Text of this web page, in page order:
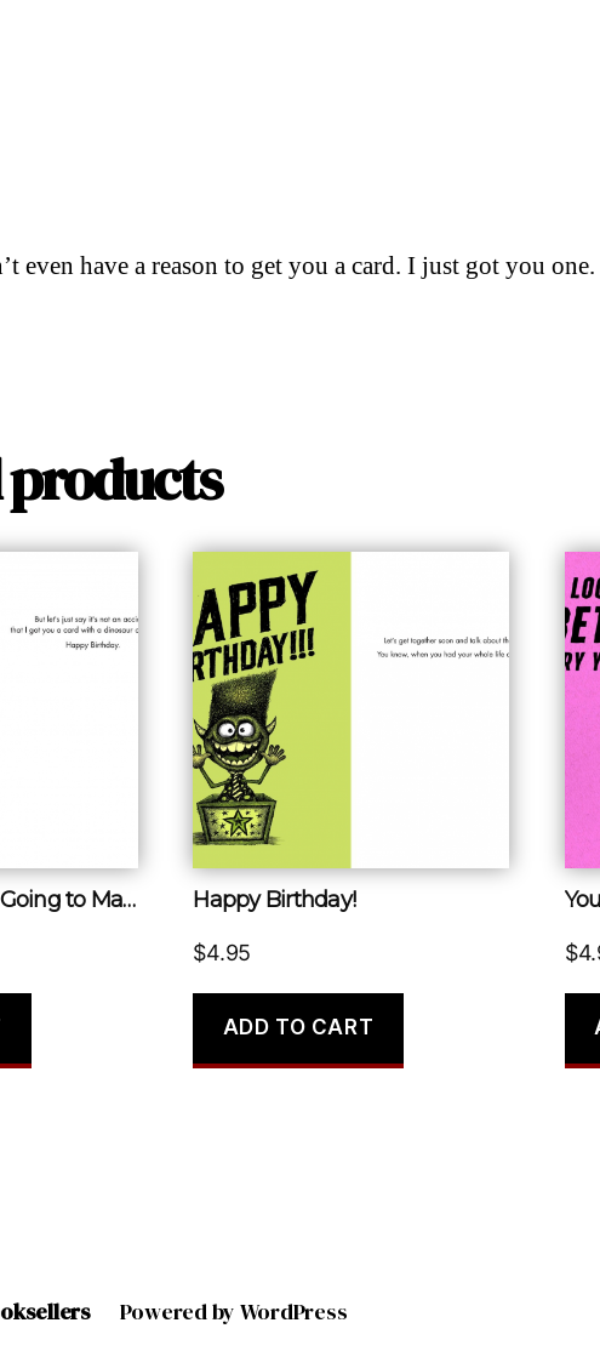
even have a reason to get you a card. I just got you
I Promise I’m Not Going to Make a Joke about How Old You Are Happy Birthday!
$4.95
ADD TO CART
$
Powered by WordPress